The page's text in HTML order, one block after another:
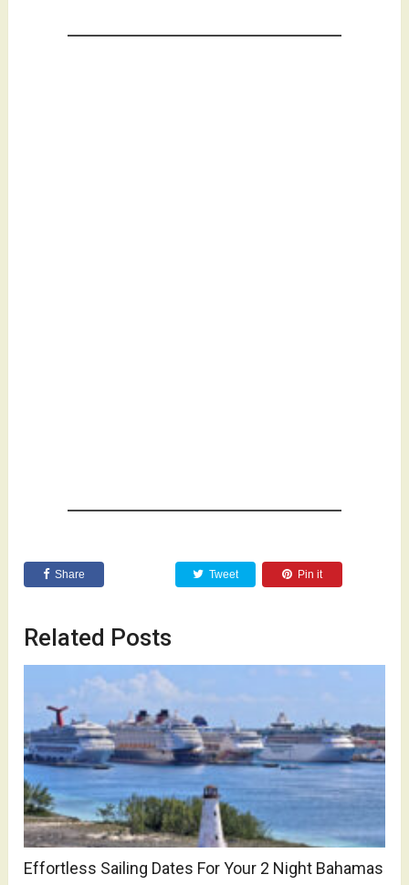
Share Tweet Pin it
Related Posts
Effortless Sailing Dates For Your 2 Night Bahamas